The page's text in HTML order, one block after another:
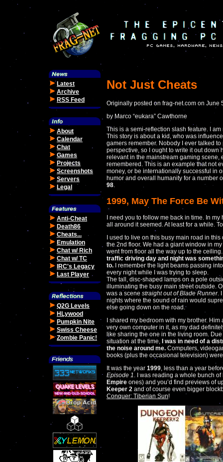
Latest
Archive
RSS Feed
About
Calendar
Chat
Games
Projects
Screenshots
Servers
Legal
Anti-Cheat
Death86
Cheats...
Emulation
Chat w/ Rich
Chat w/ TC
IRC's Legacy
Last Player
Q2G Levels
HLywood
Pumpkin Nite
Swiss Cheese
Zombie Panic!
Not Just Cheats
Originally posted on frag-net.com on June
by Marco “eukara” Cawthorne
This is a semi-reflection slash feature. I
This story is about a kid, who was
gamers remember. Nobody I ever talked
perspective, so I ought to write it out
relevant in the mainstream gaming scene,
remembered. This is an example that not
money, or be internationally successful in
humor and overall humanity for a number
98.
1999, May The Force Be
I need you to follow me back in time. In
all around it seemed. At least for a while.
I used to live on this busy main road in this
the 2nd floor. We had a giant window in
went from floor all the way up to the
traffic driving day and night was
to. I remember the light beams passing
every night while I was trying to sleep.
The tall, disc-shaped lamps on a pole
illuminating the busy main street outside.
was a scene straight out of Blade Runner.
nights where the sound of rain would
else going down on the road.
I shared my bedroom with my brother. Him
very own computer in it, as my dad
like sharing the one in the living room.
situation at the time,
I was in need of a
the noise around me. Computers,
books (plus the occasional television)
It was the year 1999, less than a year
Episode 1. I was reading a whole bunch of
Empire ones) and you’d find previews of
Keeper 2 and of course even bigger
Conquer: Tiberian Sun!